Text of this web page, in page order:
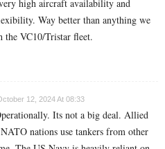
high aircraft availability and
Way better than anything we
the VC10/Tristar fleet.
12, 2024 At 08:33
Its not a big deal. Allied
nations use tankers from other